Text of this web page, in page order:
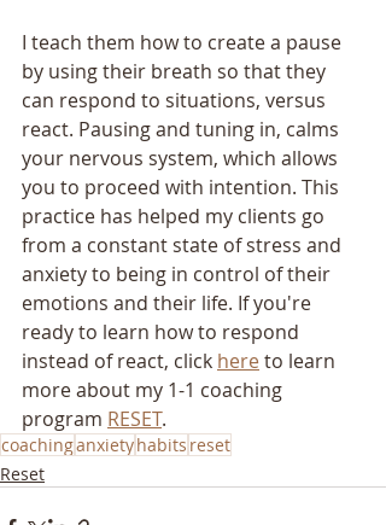
I teach them how to create a pause
by using their breath so that they
can respond to situations, versus
react. Pausing and tuning in, calms
your nervous system, which allows
you to proceed with intention. This
practice has helped my clients go
from a constant state of stress and
anxiety to being in control of their
emotions and their life. If you're
ready to learn how to respond
instead of react, click here to learn
more about my 1-1 coaching
program RESET.
coachinganxietyhabits reset
Reset